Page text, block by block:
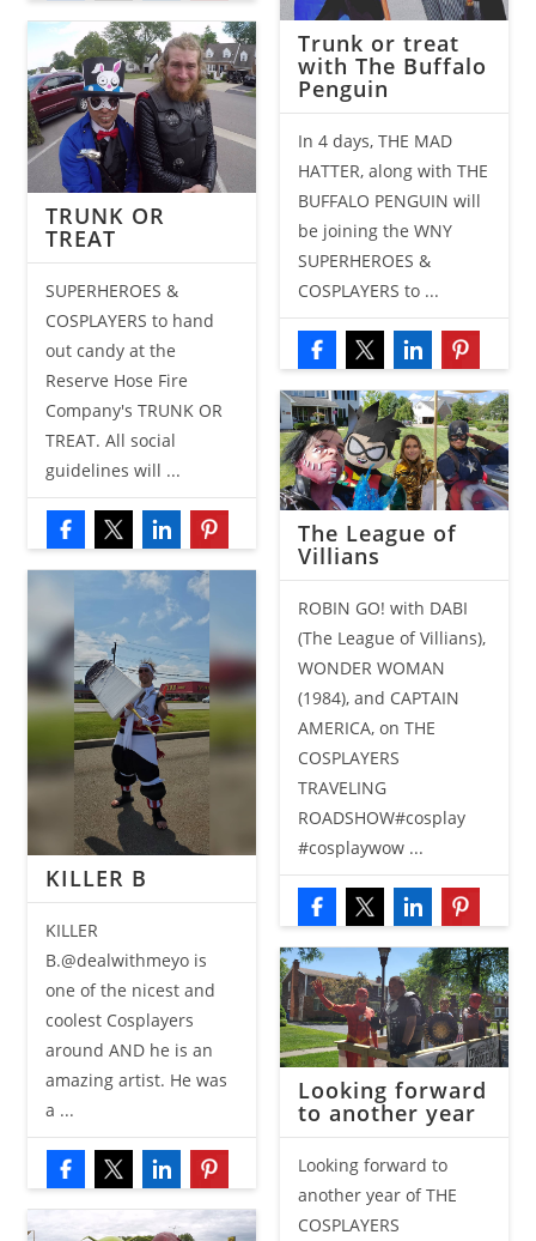
Trunk or treat
with The Buffalo
Penguin
In 4 days, THE MAD
HATTER, along with THE
BUFFALO PENGUIN will
be joining the WNY
SUPERHEROES &
COSPLAYERS to ...
TRUNK OR
TREAT
SUPERHEROES &
COSPLAYERS to hand
out candy at the
Reserve Hose Fire
Company's TRUNK OR
TREAT. All social
guidelines will ...
The League of
Villians
ROBIN GO! with DABI
(The League of Villians),
WONDER WOMAN
(1984), and CAPTAIN
AMERICA, on THE
COSPLAYERS
TRAVELING
ROADSHOW#cosplay
#cosplaywow ...
KILLER B
KILLER
B.@dealwithmeyo is
one of the nicest and
coolest Cosplayers
around AND he is an
amazing artist. He was
a ...
Looking forward
to another year
Looking forward to
another year of THE
COSPLAYERS